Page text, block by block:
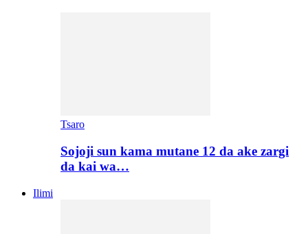
Tsaro
Sojoji sun kama mutane 12 da ake zargi
da kai wa…
Ilimi